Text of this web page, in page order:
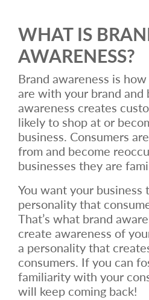
WHAT IS
AWARENESS?
Brand awareness is
are with your brand and
awareness creates
likely to shop at or
business. Consumers
from and become
businesses they are
You want your business
personality that
That’s what brand
create awareness of
a personality that
consumers. If you can
familiarity with your
will keep coming back!